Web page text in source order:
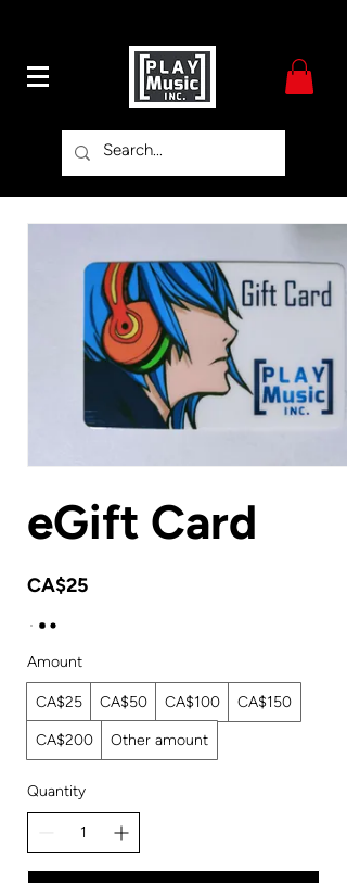
eGift Card
CA$25
Amount
CA$25 CA$50 CA$100 CA$150
CA$200 Other amount
Quantity